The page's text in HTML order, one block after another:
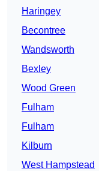
Haringey
Becontree
Wandsworth
Bexley
Wood Green
Fulham
Fulham
Kilburn
West Hampstead